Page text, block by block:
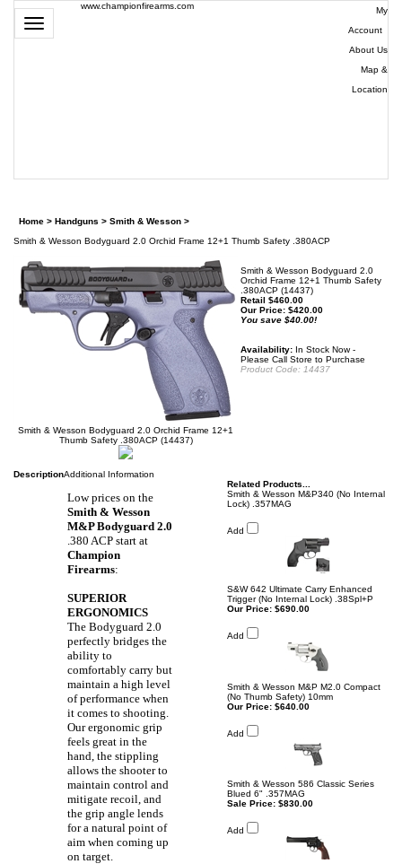
Toggle
navigation
www.championfirearms.com
My
Account|
About Us
Map &
Location
Home > Handguns > Smith & Wesson >
Smith & Wesson Bodyguard 2.0 Orchid Frame 12+1 Thumb Safety .380ACP
Smith & Wesson Bodyguard 2.0 Orchid Frame 12+1
Thumb Safety .380ACP (14437)
Smith & Wesson Bodyguard 2.0
Orchid Frame 12+1 Thumb Safety
.380ACP (14437)
Retail $460.00
Our Price: $420.00
You save $40.00!
Availability: In Stock Now -
Please Call Store to Purchase
Product Code: 14437
DescriptionAdditional Information
Low prices on the
Smith & Wesson
M&P Bodyguard 2.0
.380 ACP start at
Champion
Firearms:
SUPERIOR
ERGONOMICS
The Bodyguard 2.0
perfectly bridges the
ability to
comfortably carry but
maintain a high level
of performance when
it comes to shooting.
Our ergonomic grip
feels great in the
hand, the stippling
allows the shooter to
maintain control and
mitigate recoil, and
the grip angle lends
for a natural point of
aim when coming up
on target.
Related Products...
Smith & Wesson M&P340 (No Internal
Lock) .357MAG
Add
S&W 642 Ultimate Carry Enhanced
Trigger (No Internal Lock) .38Spl+P
Our Price: $690.00
Add
Smith & Wesson M&P M2.0 Compact
(No Thumb Safety) 10mm
Our Price: $640.00
Add
Smith & Wesson 586 Classic Series
Blued 6" .357MAG
Sale Price: $830.00
Add